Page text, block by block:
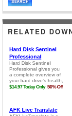
RELATED